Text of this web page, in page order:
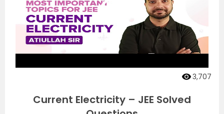
3,707
Current Electricity – JEE Solved